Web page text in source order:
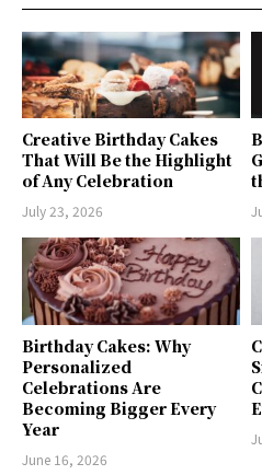
Creative Birthday Cakes
That Will Be the Highlight
of Any Celebration
July 23, 2026
Birthday Cakes: Why
Personalized
Celebrations Are
Becoming Bigger Every
Year
June 16, 2026